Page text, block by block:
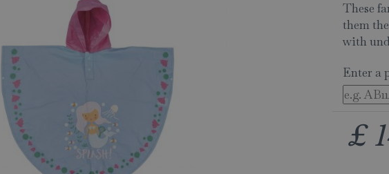
These
them
with
Enter a
£